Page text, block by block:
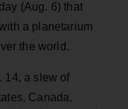
(Aug. 6) that
a planetarium
the world.
14, a slew of
Canada,